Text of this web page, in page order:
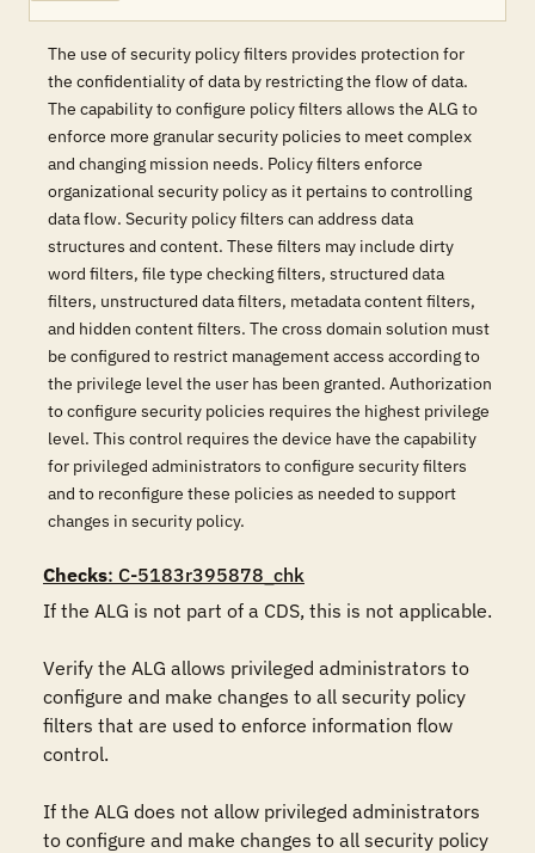
The use of security policy filters provides protection for
the confidentiality of data by restricting the flow of data.
The capability to configure policy filters allows the ALG to
enforce more granular security policies to meet complex
and changing mission needs. Policy filters enforce
organizational security policy as it pertains to controlling
data flow. Security policy filters can address data
structures and content. These filters may include dirty
word filters, file type checking filters, structured data
filters, unstructured data filters, metadata content filters,
and hidden content filters. The cross domain solution must
be configured to restrict management access according to
the privilege level the user has been granted. Authorization
to configure security policies requires the highest privilege
level. This control requires the device have the capability
for privileged administrators to configure security filters
and to reconfigure these policies as needed to support
changes in security policy.
Checks: C-5183r395878_chk
If the ALG is not part of a CDS, this is not applicable.
Verify the ALG allows privileged administrators to
configure and make changes to all security policy
filters that are used to enforce information flow
control.
If the ALG does not allow privileged administrators
to configure and make changes to all security policy